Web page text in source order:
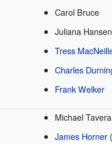
Carol Bruce
Juliana Hansen
Tress
Charles
Frank Welker
Michael Tavera
James Horner